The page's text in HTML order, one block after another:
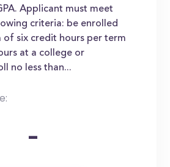
Applicant must meet
criteria: be enrolled
of six credit hours per term
at a college or
no less than...
-